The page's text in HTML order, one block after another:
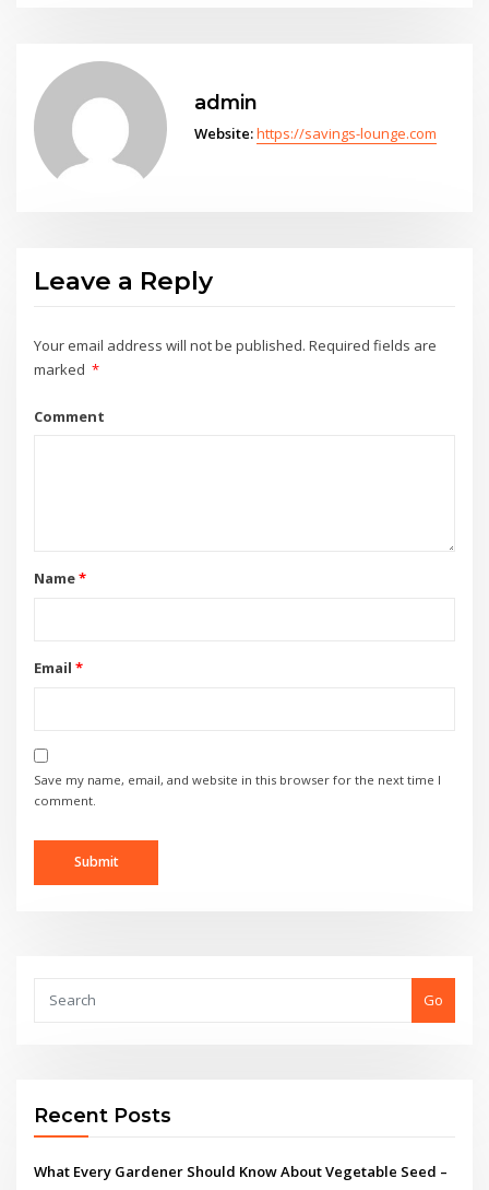
admin
Website:https://savings-lounge.com
Leave a Reply
Your email address will not be published. Required fields are
marked *
Comment
Name*
Email *
Save my name, email, and website in this browser for the next time I
comment.
Go
Recent Posts
What Every Gardener Should Know About Vegetable Seed –